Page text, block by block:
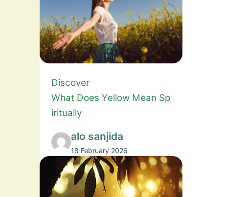
Discover
What Does Yellow Mean Sp
iritually
alo sanjida
18 February 2026